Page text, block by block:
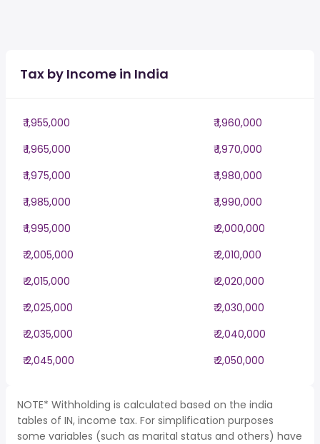
Tax by Income in India
₹ 1,955,000
₹ 1,960,000
₹ 1,965,000
₹ 1,970,000
₹ 1,975,000
₹ 1,980,000
₹ 1,985,000
₹ 1,990,000
₹ 1,995,000
₹ 2,000,000
₹ 2,005,000
₹ 2,010,000
₹ 2,015,000
₹ 2,020,000
₹ 2,025,000
₹ 2,030,000
₹ 2,035,000
₹ 2,040,000
₹ 2,045,000
₹ 2,050,000
NOTE* Withholding is calculated based on the india
tables of IN, income tax. For simplification purposes
some variables (such as marital status and others) have